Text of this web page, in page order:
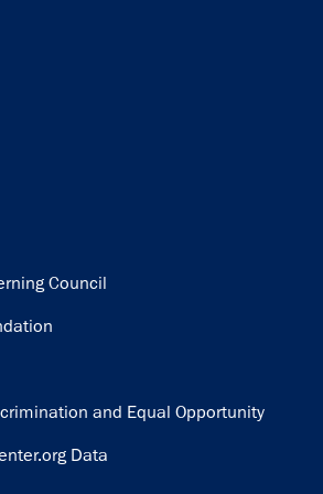
Council
and Equal Opportunity
Data